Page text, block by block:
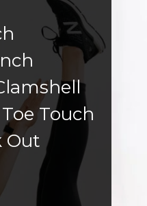
Touch
Out